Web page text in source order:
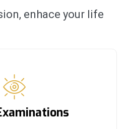
enhace your life